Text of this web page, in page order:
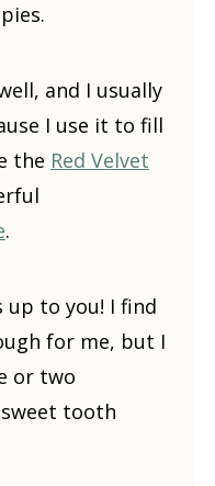
and I usually
I use it to fill
the Red Velvet
.
up to you! I find
for me, but I
or two
tooth